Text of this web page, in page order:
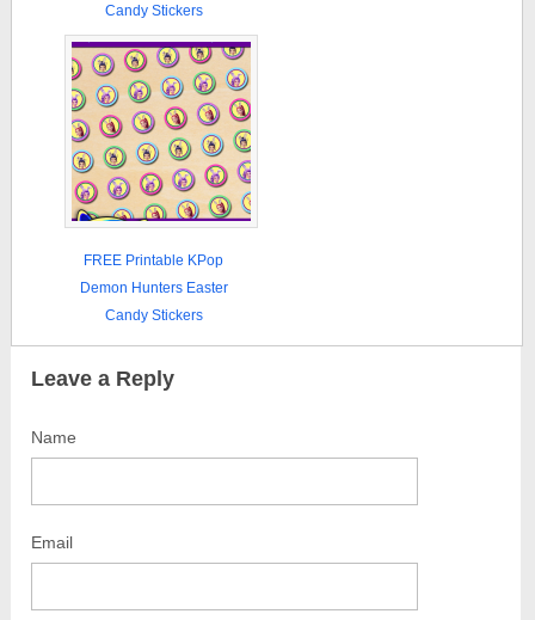
Candy Stickers
FREE Printable KPop
Demon Hunters Easter
Candy Stickers
Leave a Reply
Name
Email